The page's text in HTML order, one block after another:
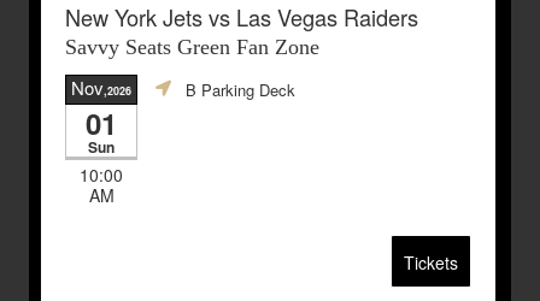
New York Jets vs Las Vegas Raiders
Savvy Seats Green Fan Zone
Nov,2026
01
Sun
10:00
AM
B Parking Deck
Tickets